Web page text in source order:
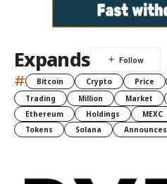
Expands
# Bitcoin Crypto Price
Trading
Million Market
Ethereum
Holdings MEXC
Tokens
Solana Announces